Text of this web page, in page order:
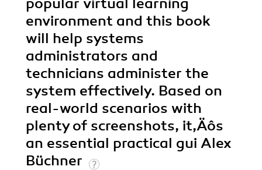
environment and this book
will help systems
administrators and
technicians administer the
system effectively. Based on
real-world scenarios with
plenty of screenshots, it‚Äôs
an essential practical gui Alex
Büchner